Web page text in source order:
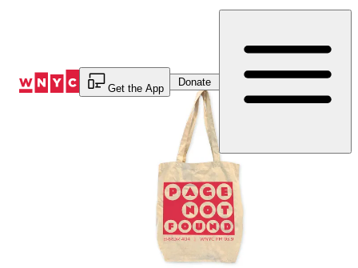
Get the App
Donate